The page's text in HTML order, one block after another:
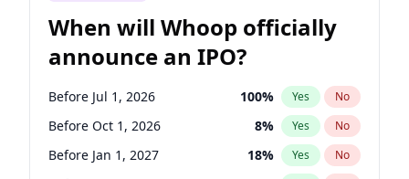
When will Whoop officially
announce an IPO?
Before Jul 1, 2026 100% Yes No
Before Oct 1, 2026 8% Yes No
Before Jan 1, 2027 18% Yes No